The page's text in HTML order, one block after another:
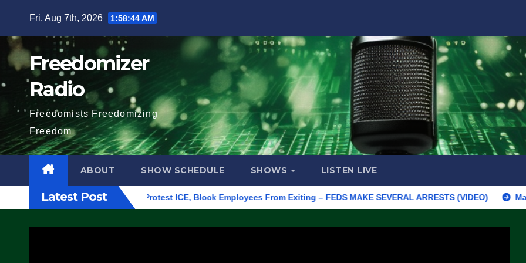
content
Fri. Aug 7th, 2026 1:58:45 AM
Freedomizer
Radio
Freedomists Freedomizing
Freedom
ABOUT SHOW SCHEDULE SHOWS LISTEN LIVE
Latest Post
Eugene, Oregon, to Protest ICE, Block Employees From Exiting – FEDS MAKE SEVERAL ARRESTS (VIDEO)